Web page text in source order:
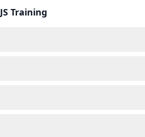
Training